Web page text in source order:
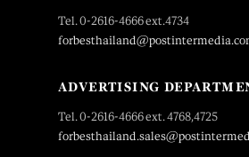
Tel. 0-2616-4666 ext.4734
ADVERTISING
Tel. 0-2616-4666 ext. 4768,4725